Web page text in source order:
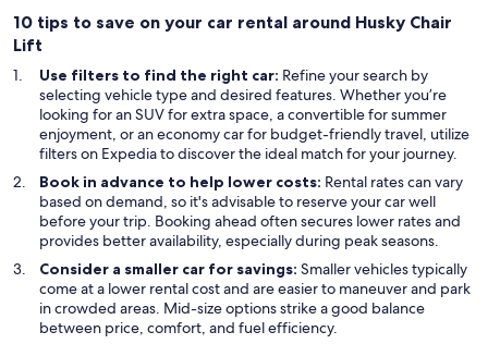
10 tips to save on your car rental around Husky Chair
Lift
Use filters to find the right car: Refine your search by
selecting vehicle type and desired features. Whether you’re
looking for an SUV for extra space, a convertible for summer
enjoyment, or an economy car for budget-friendly travel, utilize
filters on Expedia to discover the ideal match for your journey.
Book in advance to help lower costs: Rental rates can vary
based on demand, so it's advisable to reserve your car well
before your trip. Booking ahead often secures lower rates and
provides better availability, especially during peak seasons.
Consider a smaller car for savings: Smaller vehicles typically
come at a lower rental cost and are easier to maneuver and park
in crowded areas. Mid-size options strike a good balance
between price, comfort, and fuel efficiency.